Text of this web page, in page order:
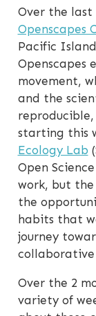
Over the
Openscapes
Pacific
Openscapes
movement,
and the
starting this
Ecology Lab
Open
work, but the
the
habits that
journey
Over the 2
variety of